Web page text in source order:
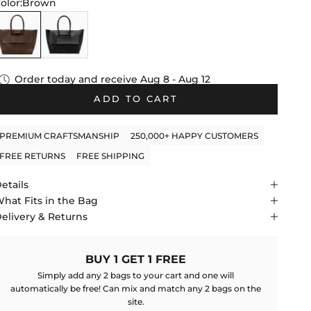
Brown
Brown
Black
Order today and receiveAug 8 - Aug 12
ADD TO CART
PREMIUM CRAFTSMANSHIP
250,000+ HAPPY CUSTOMERS
FREE RETURNS
FREE SHIPPING
Fits in the Bag
& Returns
BUY 1 GET 1 FREE
Simply add any 2 bags to your cart and one will
automatically be free! Can mix and match any 2 bags on the
site.